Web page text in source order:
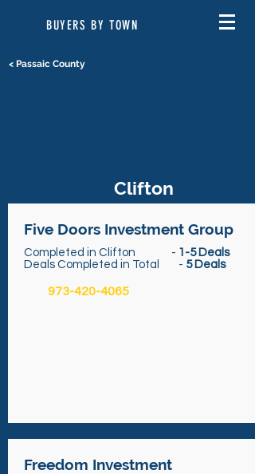
BUYERS BY TOWN
Clifton
Five Doors Investment Group
Completed in Clifton - 1-5 Deals
Deals Completed in Total - 5 Deals
973-420-4065
Freedom Investment
< Passaic County